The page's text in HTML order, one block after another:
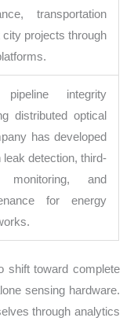
transportation
projects through
integrity
distributed optical
has developed
detection, third-
monitoring, and
for energy
shift toward complete
sensing hardware.
through analytics